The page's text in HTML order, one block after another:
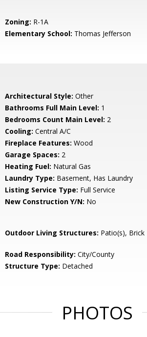
Zoning: R-1A
Elementary School: Thomas Jefferson
Architectural Style: Other
Bathrooms Full Main Level: 1
Bedrooms Count Main Level: 2
Cooling: Central A/C
Fireplace Features: Wood
Garage Spaces: 2
Heating Fuel: Natural Gas
Laundry Type: Basement, Has Laundry
Listing Service Type: Full Service
New Construction Y/N: No
Outdoor Living Structures: Patio(s), Brick
Road Responsibility: City/County
Structure Type: Detached
PHOTOS